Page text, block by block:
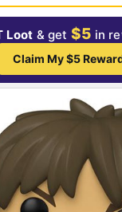
Loot & get $5 in
Claim My $5